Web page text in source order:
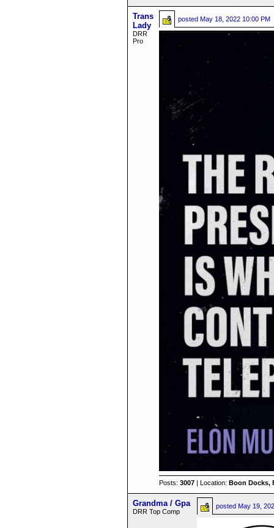
Trans
Lady
DRR
Pro
posted May 18, 2022 10:00 PM
Posts: 3007 | Location: Boon Docks,
Grandma / Gpa
DRR Top Comp
posted May 19,